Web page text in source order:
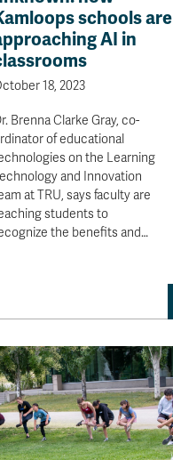
schools are
AI in
18, 2023
Brenna Clarke Gray, co-
of educational
on the Learning
and Innovation
at TRU, says faculty are
students to
the benefits and…